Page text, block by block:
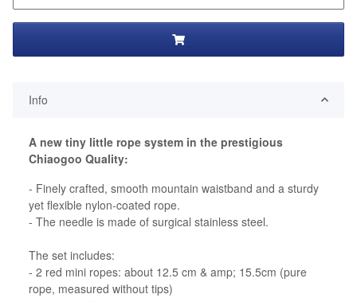
Info
A new tiny little rope system in the prestigious
Chiaogoo Quality:
- Finely crafted, smooth mountain waistband and a sturdy
yet flexible nylon-coated rope.
- The needle is made of surgical stainless steel.
The set includes:
- 2 red mini ropes: about 12.5 cm & amp; 15.5cm (pure
rope, measured without tips)